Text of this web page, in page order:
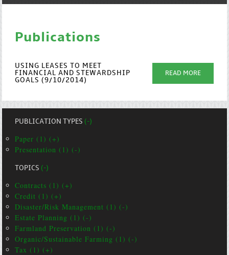
Publications
USING LEASES TO MEET
FINANCIAL AND STEWARDSHIP
GOALS (9/10/2014)
READ MORE
PUBLICATION TYPES(-)
Paper (1) (+)
Presentation (1) (-)
TOPICS(-)
Contracts (1) (+)
Credit (1) (+)
Disaster/Risk Management (1) (-)
Estate Planning (1) (-)
Farmland Preservation (1) (-)
Organic/Sustainable Farming (1) (-)
Tax (1) (+)